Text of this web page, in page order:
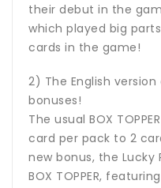
their debut in the
which played big
cards in the game!
2) The English
bonuses!
The usual BOX
card per pack to 2
new bonus, the Lucky
BOX TOPPER,